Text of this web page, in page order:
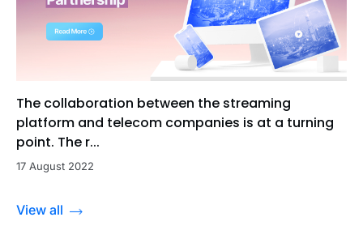
The collaboration between the streaming
platform and telecom companies is at a turning
point. The r...
17 August 2022
View all